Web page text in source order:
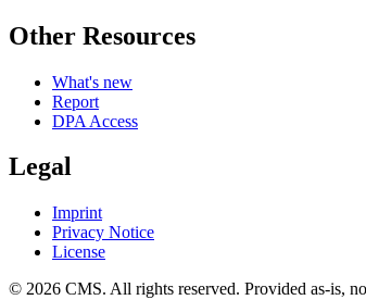
Other Resources
What's new
Report
DPA Access
Legal
Imprint
Privacy Notice
License
© 2026 CMS. All rights reserved. Provided as-is,